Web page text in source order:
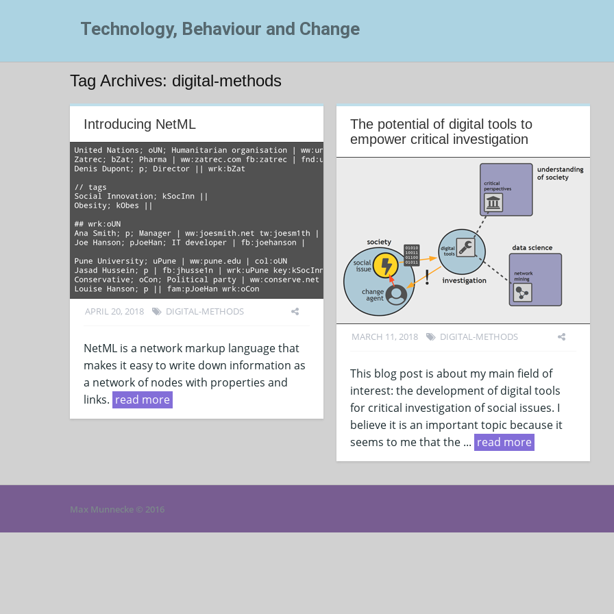
Technology, Behaviour and Change
Tag Archives: digital-methods
Introducing NetML
APRIL 20, 2018 DIGITAL-METHODS
NetML is a network markup language that
makes it easy to write down information as
a network of nodes with properties and
links. read more
The potential of digital tools to
empower critical investigation
MARCH 11, 2018 DIGITAL-METHODS
This blog post is about my main field of
interest: the development of digital tools
for critical investigation of social issues. I
believe it is an important topic because it
seems to me that the ... read more
Max Munnecke © 2016